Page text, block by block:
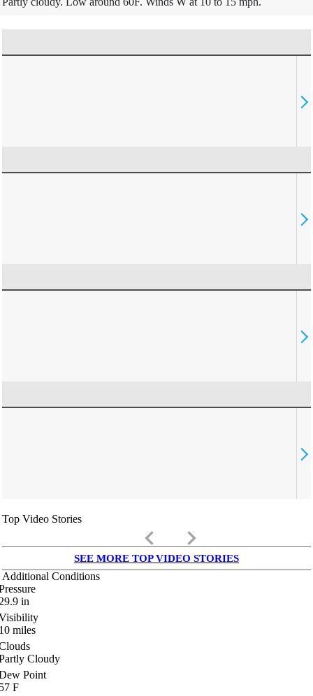
Top Video Stories
keyboard_arrow_left keyboard_arrow_right
SEE MORE TOP VIDEO STORIES
Additional Conditions
in
miles
Cloudy
Point
F